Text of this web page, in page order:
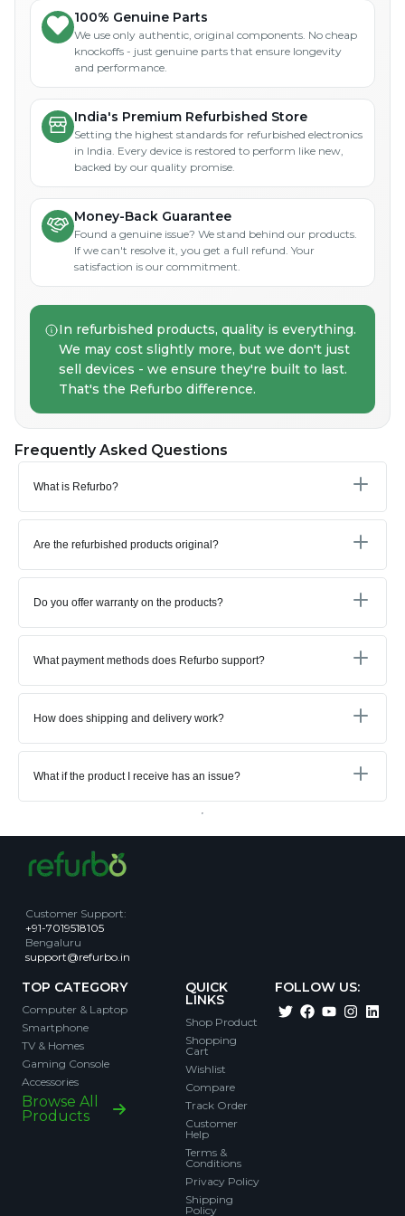
100% Genuine Parts
We use only authentic, original components. No cheap
knockoffs - just genuine parts that ensure longevity
and performance.
India's Premium Refurbished Store
Setting the highest standards for refurbished electronics
in India. Every device is restored to perform like new,
backed by our quality promise.
Money-Back Guarantee
Found a genuine issue? We stand behind our products.
If we can't resolve it, you get a full refund. Your
satisfaction is our commitment.
In refurbished products, quality is everything.
We may cost slightly more, but we don't just
sell devices - we ensure they're built to last.
That's the Refurbo difference.
Frequently Asked Questions
What is Refurbo?
Are the refurbished products original?
Do you offer warranty on the products?
What payment methods does Refurbo support?
How does shipping and delivery work?
What if the product I receive has an issue?
Customer Support:
+91-7019518105
Bengaluru
support@refurbo.in
TOP CATEGORY
Computer & Laptop
Smartphone
TV & Homes
Gaming Console
Accessories
Browse All
Products
QUICK
LINKS
Shop Product
Shopping
Cart
Wishlist
Compare
Track Order
Customer
Help
Terms &
Conditions
Privacy Policy
Shipping
Policy
FOLLOW US: